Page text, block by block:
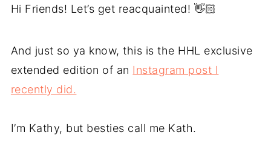
Hi Friends! Let’s get reacquainted! 👋🏻
And just so ya know, this is the HHL exclusive
extended edition of an Instagram post I
recently did.
I’m Kathy, but besties call me Kath.